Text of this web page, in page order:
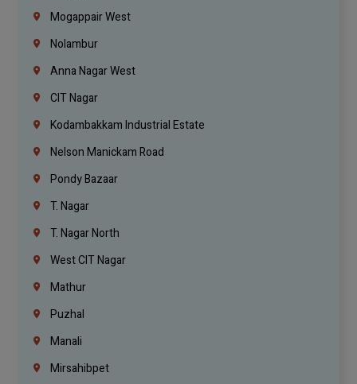
Mogappair West
Nolambur
Anna Nagar West
CIT Nagar
Kodambakkam Industrial Estate
Nelson Manickam Road
Pondy Bazaar
T. Nagar
T. Nagar North
West CIT Nagar
Mathur
Puzhal
Manali
Mirsahibpet